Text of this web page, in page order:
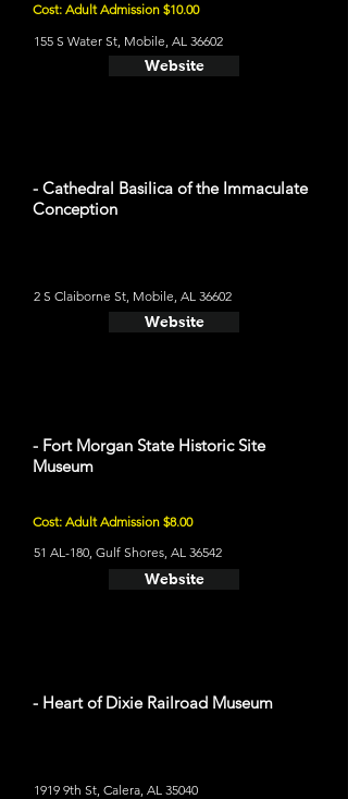
Cost: Adult Admission $10.00
155 S Water St, Mobile, AL 36602
Website
- Cathedral Basilica of the Immaculate
Conception
2 S Claiborne St, Mobile, AL 36602
Website
- Fort Morgan State Historic Site
Museum
Cost: Adult Admission $8.00
51 AL-180, Gulf Shores, AL 36542
Website
- Heart of Dixie Railroad Museum
1919 9th St, Calera, AL 35040